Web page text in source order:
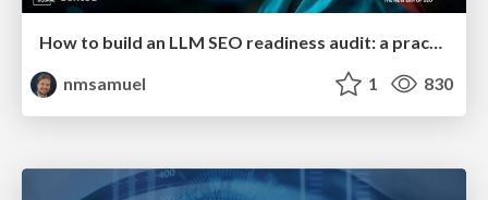
How to build an LLM SEO readiness audit: a practical framework
nmsamuel
1 830